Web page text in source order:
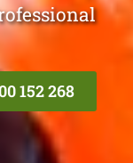
152 268